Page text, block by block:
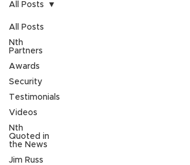
All Posts
Nth
Partners
Awards
Security
Testimonials
Videos
Nth
Quoted in
the News
Jim Russ
All Posts